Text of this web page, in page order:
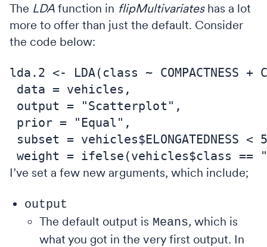
The LDA function in flipMultivariateshas a lot
more to offer than just the default. Consider
the code below:
lda.2 <- LDA(class ~ COMPACTNESS +
data = vehicles,
output = "Scatterplot",
prior = "Equal",
subset = vehicles$ELONGATEDNESS <
I’ve set a few new arguments, which include;
output
The default output is Means, which is
what you got in the very first output. In